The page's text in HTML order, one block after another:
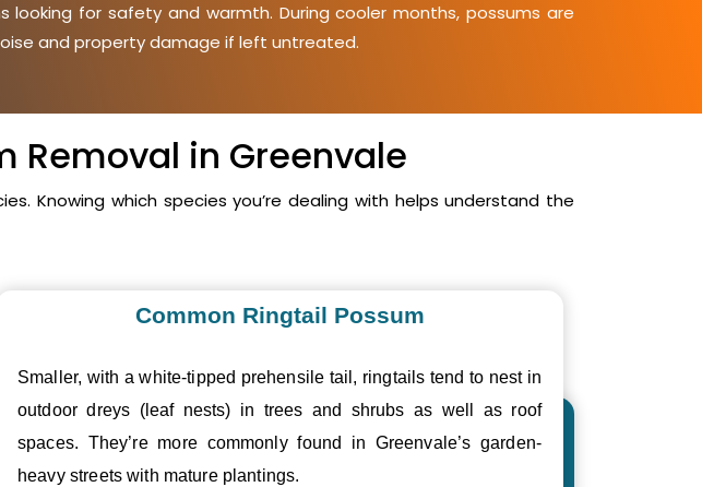
for safety and warmth. During cooler months, possums are
and property damage if left untreated.
Removal in Greenvale
Knowing which species you’re dealing with helps understand the
Common Ringtail Possum
Smaller, with a white-tipped prehensile tail, ringtails tend to nest in
outdoor dreys (leaf nests) in trees and shrubs as well as roof
spaces. They’re more commonly found in Greenvale’s garden-
heavy streets with mature plantings.